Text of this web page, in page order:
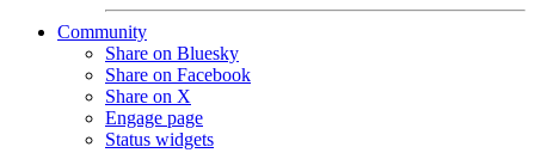
Community
Share on Bluesky
Share on Facebook
Share on X
Engage page
Status widgets